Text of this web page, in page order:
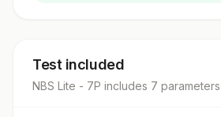
Test included
NBS Lite - 7P includes 7 parameters